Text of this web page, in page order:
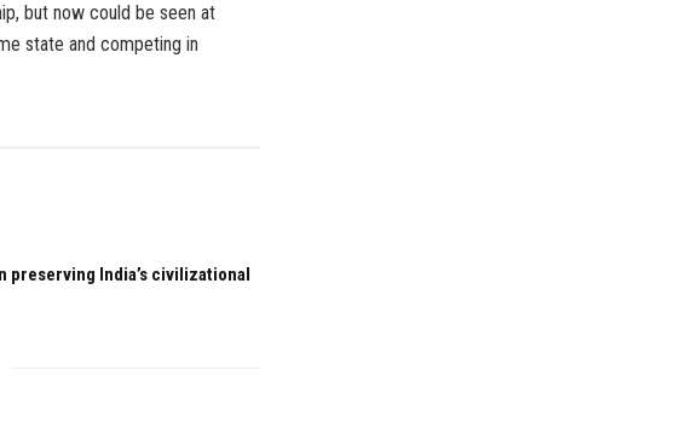
but now could be seen at
state and competing in
preserving India’s civilizational